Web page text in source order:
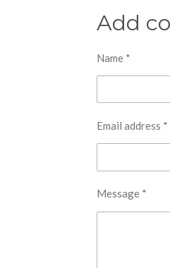
e
e
e
Add
Name *
Email address *
Message *